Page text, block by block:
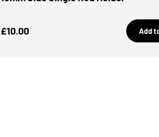
Sale Price
£10.00 Add